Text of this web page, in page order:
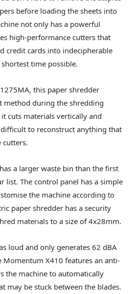
before loading the sheets into
not only has a powerful
high-performance cutters that
credit cards into indecipherable
time possible.
this paper shredder
method during the shredding
cuts materials vertically and
to reconstruct anything that
cutters.
a larger waste bin than the first
list. The control panel has a simple
the machine according to
paper shredder has a security
materials to a size of 4x28mm.
loud and only generates 62 dBA
Momentum X410 features an anti-
the machine to automatically
may be stuck between the blades.